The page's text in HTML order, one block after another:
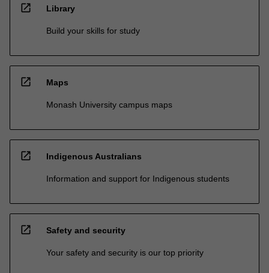
open_in_new Library
Build your skills for study
open_in_new Maps
Monash University campus maps
open_in_new Indigenous Australians
Information and support for Indigenous students
open_in_new Safety and security
Your safety and security is our top priority